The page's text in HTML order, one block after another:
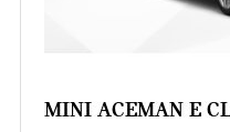
MINI ACEMAN E